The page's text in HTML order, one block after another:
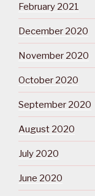
February 2021
December 2020
November 2020
October 2020
September 2020
August 2020
July 2020
June 2020